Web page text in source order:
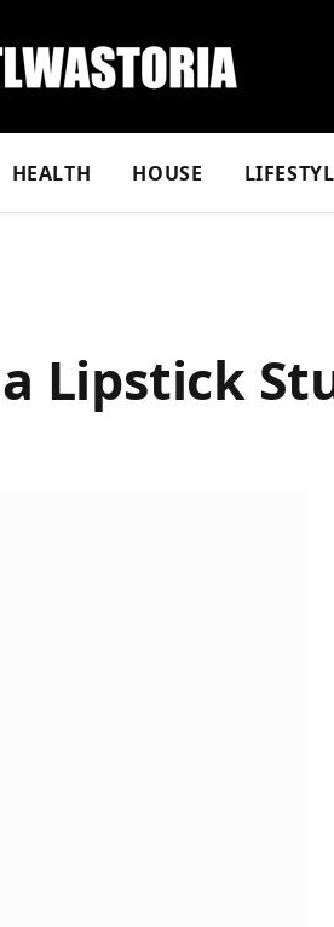
HEALTH HOUSE
Lipstick